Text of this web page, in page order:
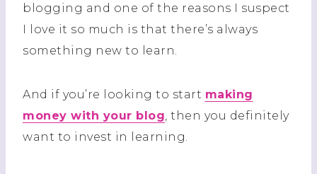
blogging and one of the reasons I suspect
I love it so much is that there’s always
something new to learn.
And if you’re looking to start making
money with your blog, then you definitely
want to invest in learning.